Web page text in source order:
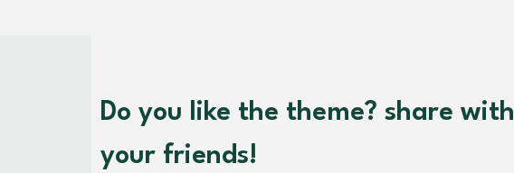
Do you like the theme? share with
your friends!